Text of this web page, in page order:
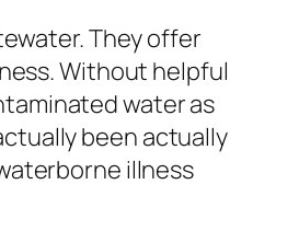
They offer
Without helpful
water as
been actually
illness